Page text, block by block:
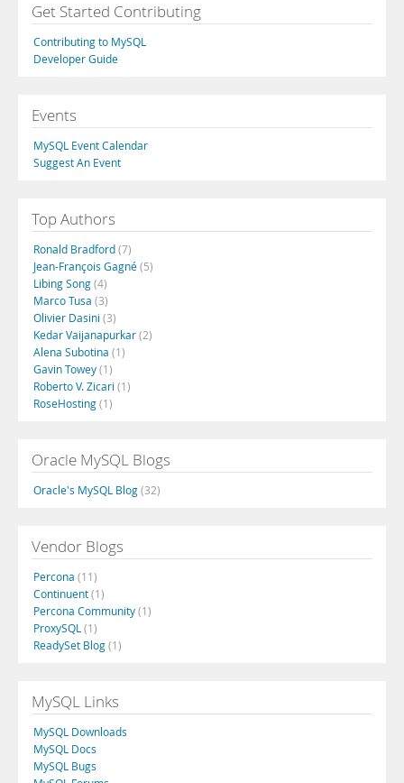
Get Started Contributing
Contributing to MySQL
Developer Guide
Events
MySQL Event Calendar
Suggest An Event
Top Authors
Ronald Bradford(7)
Jean-François Gagné(5)
Libing Song(4)
Marco Tusa (3)
Olivier Dasini (3)
Kedar Vaijanapurkar(2)
Alena Subotina (1)
Gavin Towey(1)
Roberto V. Zicari (1)
RoseHosting(1)
Oracle MySQL Blogs
Oracle's MySQL Blog(32)
Vendor Blogs
Percona (11)
Continuent(1)
Percona Community(1)
ProxySQL (1)
ReadySet Blog(1)
MySQL Links
MySQL Downloads
MySQL Docs
MySQL Bugs